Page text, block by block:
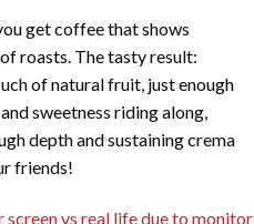
get coffee that shows
roasts. The tasty result:
of natural fruit, just enough
sweetness riding along,
depth and sustaining crema
friends!
vs real life due to monitor